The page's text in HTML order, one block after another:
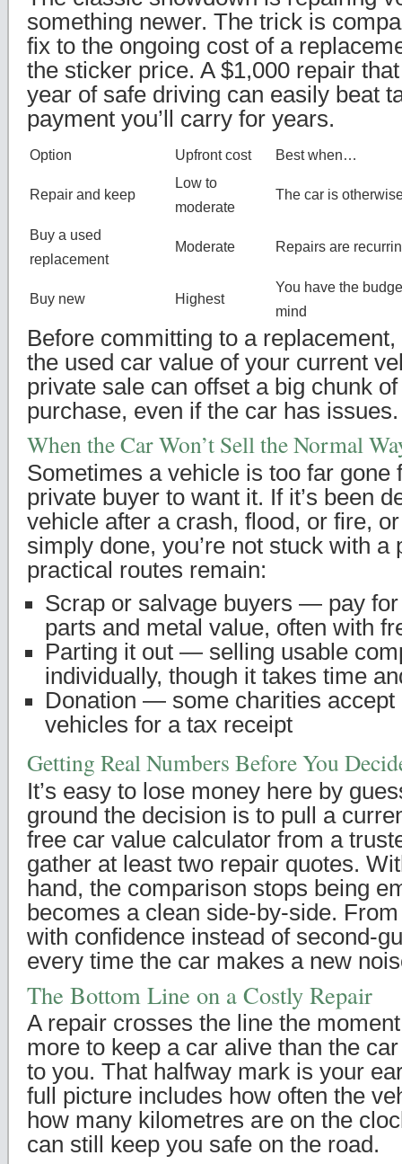
something newer. The trick is
fix to the ongoing cost of a
the sticker price. A $1,000 repair
year of safe driving can easily beat
payment you’ll carry for years.
Option Upfront cost Best when…
Repair and keep
Low to
moderate
The car is
Buy a used
replacement
Moderate Repairs are
Buy new Highest
You have the
mind
Before committing to a replacement,
the used car value of your current
private sale can offset a big chunk
purchase, even if the car has issues.
When the Car Won’t Sell the Normal
Sometimes a vehicle is too far gone
private buyer to want it. If it’s been
vehicle after a crash, flood, or fire,
simply done, you’re not stuck with a
practical routes remain:
Scrap or salvage buyers — pay
parts and metal value, often with
Parting it out — selling usable
individually, though it takes time
Donation — some charities accept
vehicles for a tax receipt
Getting Real Numbers Before You
It’s easy to lose money here by
ground the decision is to pull a
free car value calculator from a
gather at least two repair quotes.
hand, the comparison stops being
becomes a clean side-by-side.
with confidence instead of second-
every time the car makes a new
The Bottom Line on a Costly Repair
A repair crosses the line the
more to keep a car alive than the
to you. That halfway mark is your
full picture includes how often the
how many kilometres are on the
can still keep you safe on the road.